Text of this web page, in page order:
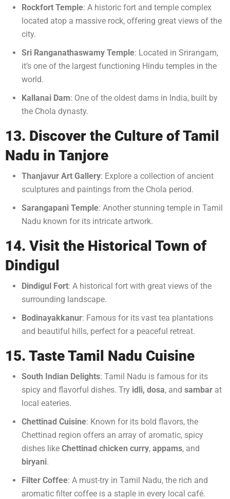
Rockfort Temple: A historic fort and temple complex
located atop a massive rock, offering great views of the
city.
Sri Ranganathaswamy Temple: Located in Srirangam,
it’s one of the largest functioning Hindu temples in the
world.
Kallanai Dam: One of the oldest dams in India, built by
the Chola dynasty.
13. Discover the Culture of Tamil
Nadu in Tanjore
Thanjavur Art Gallery: Explore a collection of ancient
sculptures and paintings from the Chola period.
Sarangapani Temple: Another stunning temple in Tamil
Nadu known for its intricate artwork.
14. Visit the Historical Town of
Dindigul
Dindigul Fort: A historical fort with great views of the
surrounding landscape.
Bodinayakkanur: Famous for its vast tea plantations
and beautiful hills, perfect for a peaceful retreat.
15. Taste Tamil Nadu Cuisine
South Indian Delights: Tamil Nadu is famous for its
spicy and flavorful dishes. Try idli, dosa, and sambar at
local eateries.
Chettinad Cuisine: Known for its bold flavors, the
Chettinad region offers an array of aromatic, spicy
dishes like Chettinad chicken curry, appams, and
biryani.
Filter Coffee: A must-try in Tamil Nadu, the rich and
aromatic filter coffee is a staple in every local café.